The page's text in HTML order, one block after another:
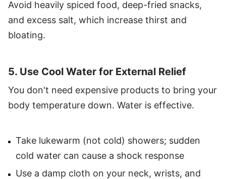
Avoid heavily spiced food, deep-fried snacks,
and excess salt, which increase thirst and
bloating.
5. Use Cool Water for External Relief
You don't need expensive products to bring your
body temperature down. Water is effective.
Take lukewarm (not cold) showers; sudden
cold water can cause a shock response
Use a damp cloth on your neck, wrists, and